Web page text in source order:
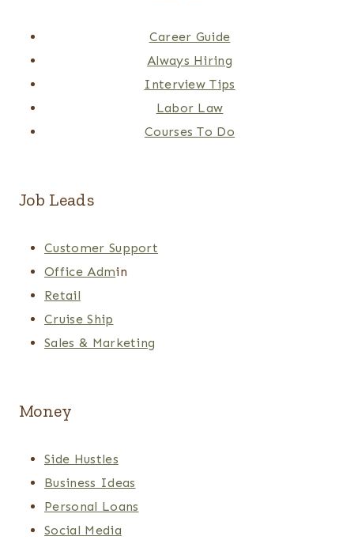
Career Guide
Always Hiring
Interview Tips
Labor Law
Courses To Do
Job Leads
Customer Support
Office Admin
Retail
Cruise Ship
Sales & Marketing
Money
Side Hustles
Business Ideas
Personal Loans
Social Media